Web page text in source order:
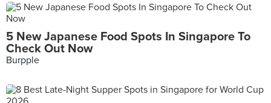
5 New Japanese Food Spots In Singapore To
Check Out Now
Burpple